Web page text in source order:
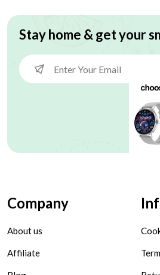
Stay home & get your
Company
About us
Affiliate